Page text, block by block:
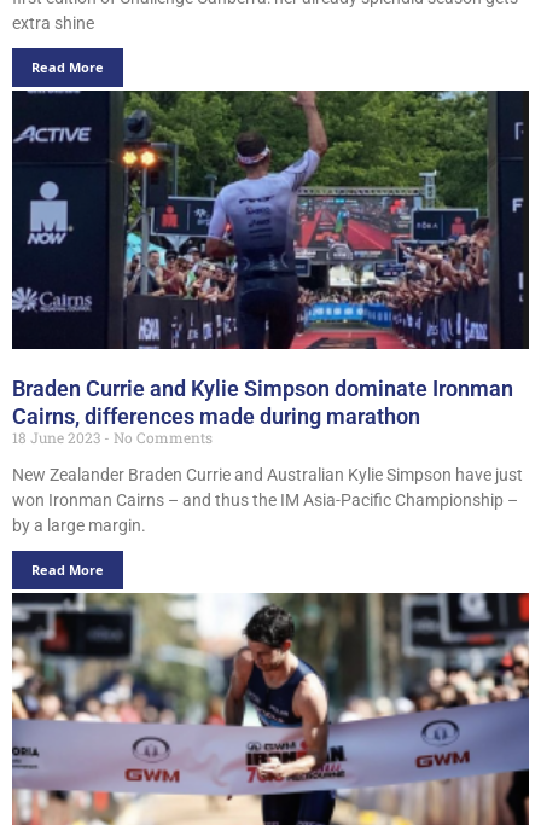
extra shine
Read More
Braden Currie and Kylie Simpson dominate Ironman
Cairns, differences made during marathon
18 June 2023
No Comments
New Zealander Braden Currie and Australian Kylie Simpson have just
won Ironman Cairns – and thus the IM Asia-Pacific Championship –
by a large margin.
Read More